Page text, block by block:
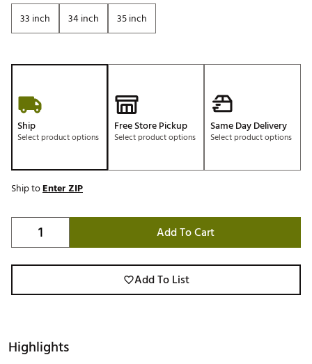
33 inch
34 inch 35 inch
Ship
Select product options
Free Store Pickup
Select product options
Same Day Delivery
Select product options
Ship toEnter ZIP
Add To Cart
Add To List
Highlights